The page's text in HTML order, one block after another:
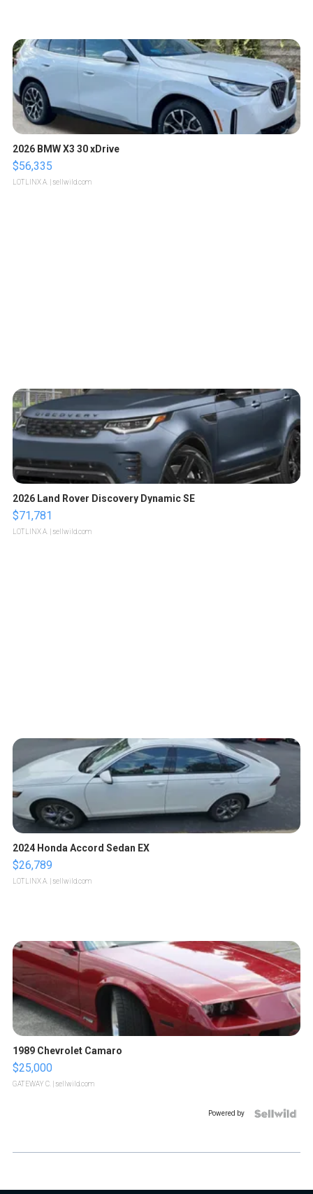
2026 BMW X3 30 xDrive
$56,335
LOTLINX A. | sellwild.com
2026 Land Rover Discovery Dynamic SE
$71,781
LOTLINX A. | sellwild.com
2024 Honda Accord Sedan EX
$26,789
LOTLINX A. | sellwild.com
1989 Chevrolet Camaro
$25,000
GATEWAY C. | sellwild.com
Powered by